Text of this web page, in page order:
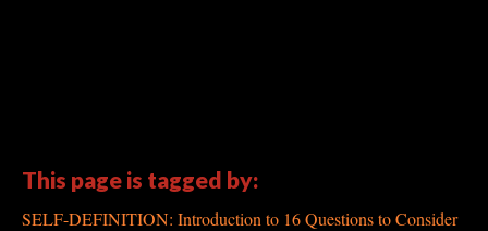
This page is tagged by:
SELF-DEFINITION: Introduction to 16 Questions to Consider